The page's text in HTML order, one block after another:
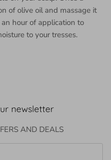
of olive oil and massage it
hour of application to
to your tresses.
newsletter
AND DEALS